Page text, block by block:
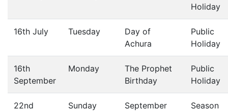
Holiday
16th July Tuesday
Day of
Achura
Public
Holiday
16th
September
Monday
The Prophet
Birthday
Public
Holiday
22nd
Sunday
September
Season